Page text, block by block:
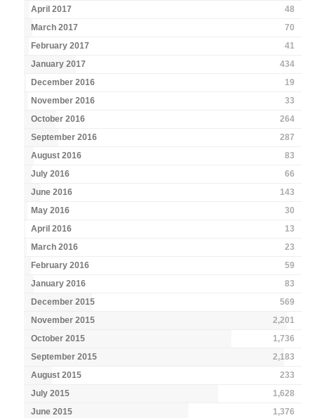
April 2017
48
March 2017
70
February 2017
41
January 2017
434
December 2016
19
November 2016
33
October 2016
264
September 2016
287
August 2016
83
July 2016
66
June 2016
143
May 2016
30
April 2016
13
March 2016
23
February 2016
59
January 2016
83
December 2015
569
November 2015
2,201
October 2015
1,736
September 2015
2,183
August 2015
233
July 2015
1,628
June 2015
1,376